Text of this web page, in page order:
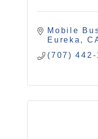
Mobile
Eureka
(707) 442-